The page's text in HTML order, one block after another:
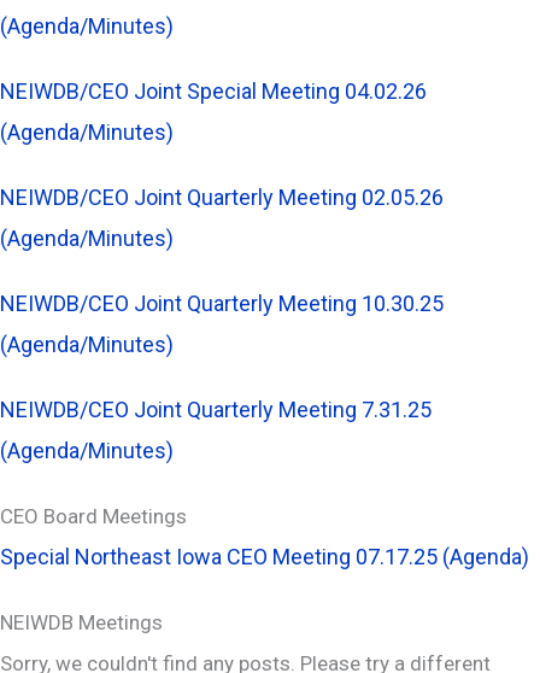
(Agenda/Minutes)
NEIWDB/CEO Joint Special Meeting 04.02.26
(Agenda/Minutes)
NEIWDB/CEO Joint Quarterly Meeting 02.05.26
(Agenda/Minutes)
NEIWDB/CEO Joint Quarterly Meeting 10.30.25
(Agenda/Minutes)
NEIWDB/CEO Joint Quarterly Meeting 7.31.25
(Agenda/Minutes)
CEO Board Meetings
Special Northeast Iowa CEO Meeting 07.17.25 (Agenda)
NEIWDB Meetings
Sorry, we couldn't find any posts. Please try a different